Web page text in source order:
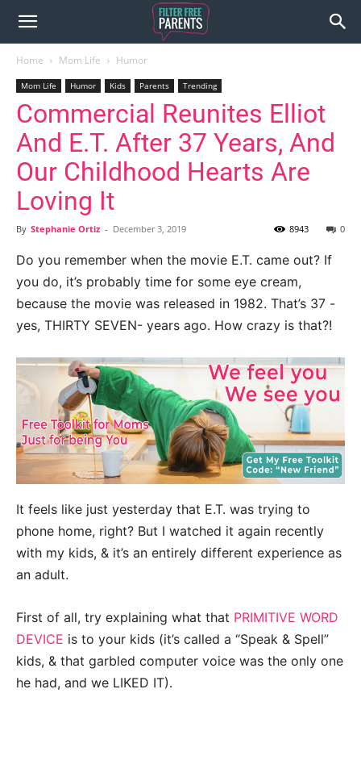
Home Mom Life Humor
Mom Life Humor Kids Parents Trending
Commercial Reunites Elliot
And E.T. After 37 Years, And
Our Childhood Hearts Are
Loving It
By Stephanie Ortiz - December 3, 2019 0
8943
Do you remember when the movie E.T. came out? If
you do, it’s probably time for some eye cream,
because the movie was released in 1982. That’s 37 -
yes, THIRTY SEVEN- years ago. How crazy is that?!
It feels like just yesterday that E.T. was trying to
phone home, right? But I watched it again recently
with my kids, & it’s an entirely different experience as
an adult.
First of all, try explaining what that PRIMITIVE WORD
DEVICE is to your kids (it’s called a “Speak & Spell”
kids, & that garbled computer voice was the only one
he had, and we LIKED IT).